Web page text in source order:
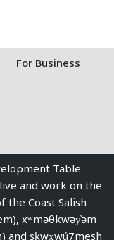
For Business
Table
and work on the
Coast Salish
xʷməθkwəy̓əm
and sḵwx̱wú7mesh